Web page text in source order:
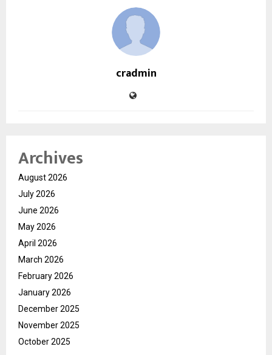
cradmin
Archives
August 2026
July 2026
June 2026
May 2026
April 2026
March 2026
February 2026
January 2026
December 2025
November 2025
October 2025